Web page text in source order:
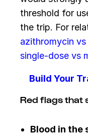
threshold for
the trip. For
azithromycin
single-dose vs
Build Your
Red flags that
Blood in the